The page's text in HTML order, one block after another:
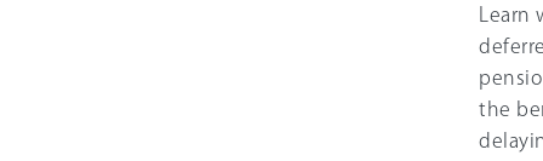
Learn
the